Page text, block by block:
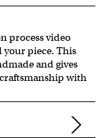
process video
your piece. This
and gives
with